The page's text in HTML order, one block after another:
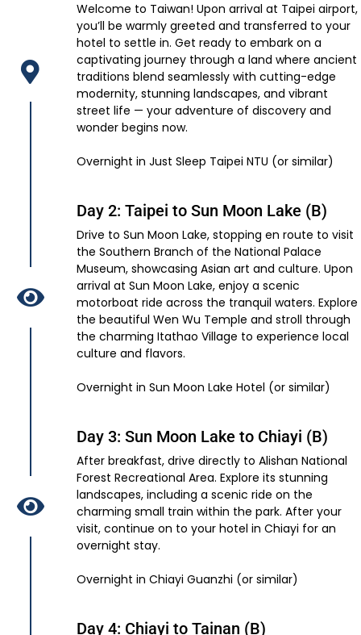
Welcome to Taiwan! Upon arrival at Taipei airport,
you’ll be warmly greeted and transferred to your
hotel to settle in. Get ready to embark on a
captivating journey through a land where ancient
traditions blend seamlessly with cutting-edge
modernity, stunning landscapes, and vibrant
street life — your adventure of discovery and
wonder begins now.
Overnight in Just Sleep Taipei NTU (or similar)
Day 2: Taipei to Sun Moon Lake (B)
Drive to Sun Moon Lake, stopping en route to visit
the Southern Branch of the National Palace
Museum, showcasing Asian art and culture. Upon
arrival at Sun Moon Lake, enjoy a scenic
motorboat ride across the tranquil waters. Explore
the beautiful Wen Wu Temple and stroll through
the charming Itathao Village to experience local
culture and flavors.
Overnight in Sun Moon Lake Hotel (or similar)
Day 3: Sun Moon Lake to Chiayi (B)
After breakfast, drive directly to Alishan National
Forest Recreational Area. Explore its stunning
landscapes, including a scenic ride on the
charming small train within the park. After your
visit, continue on to your hotel in Chiayi for an
overnight stay.
Overnight in Chiayi Guanzhi (or similar)
Day 4: Chiayi to Tainan (B)